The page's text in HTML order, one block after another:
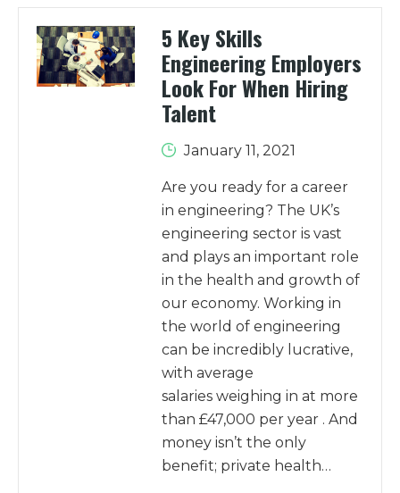
5 Key Skills
Engineering Employers
Look For When Hiring
Talent
January 11, 2021
Are you ready for a career
in engineering? The UK’s
engineering sector is vast
and plays an important role
in the health and growth of
our economy. Working in
the world of engineering
can be incredibly lucrative,
with average
salaries weighing in at more
than £47,000 per year . And
money isn’t the only
benefit; private health…